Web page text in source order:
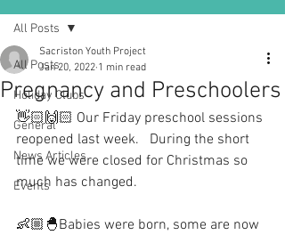
All Posts
Holiday Clubs
General
News Articles
Events
All Posts
Pregnancy and Preschoolers
Sacriston Youth Project
Jan 20, 2022 1 min read
👋🏻🙌🏻 Our Friday preschool sessions
reopened last week.   During the short
time we were closed for Christmas so
much has changed.
👶🏼🐣Babies were born, some are now